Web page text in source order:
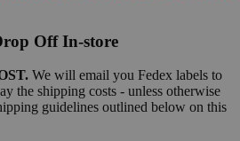
Off In-store
We will email you Fedex labels to
the shipping costs - unless otherwise
guidelines outlined below on this